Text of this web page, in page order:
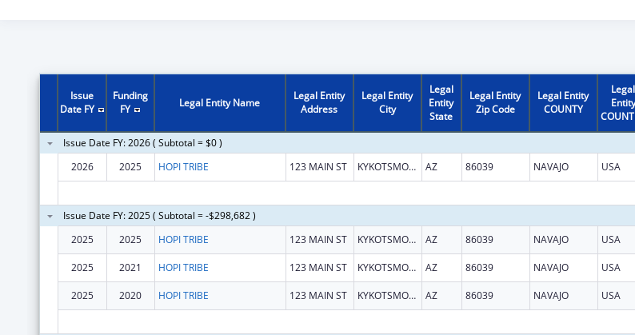
Issue
Date FY
Funding
FY
Legal Entity Name
Legal Entity
Address
Legal Entity
City
Legal
Entity
State
Legal Entity
Zip Code
Legal Entity
COUNTY
Legal
Entity
Issue Date FY: 2026 ( Subtotal = $0 )
2026
2025 HOPI TRIBE 123 MAIN ST KYKOTSMOVI VILLAGE AZ 86039 NAVAJO USA
Issue Date FY: 2025 ( Subtotal = -$298,682 )
2025
2025 HOPI TRIBE 123 MAIN ST KYKOTSMOVI VILLAGE AZ 86039 NAVAJO USA
2025 2021 HOPI TRIBE 123 MAIN ST KYKOTSMOVI VILLAGE AZ 86039 NAVAJO USA
2025 2020 HOPI TRIBE 123 MAIN ST KYKOTSMOVI VILLAGE AZ 86039 NAVAJO USA